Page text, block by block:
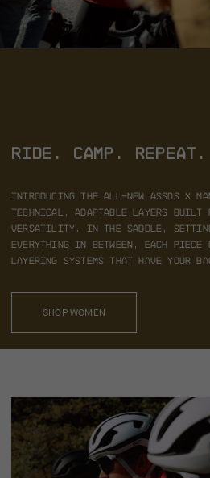
RIDE. CAMP. REPEAT.
Introducing the all-new ASSOS x
technical, adaptable layers
versatility. In the saddle,
everything in between, each piece
layering systems that have your
SHOP WOMEN